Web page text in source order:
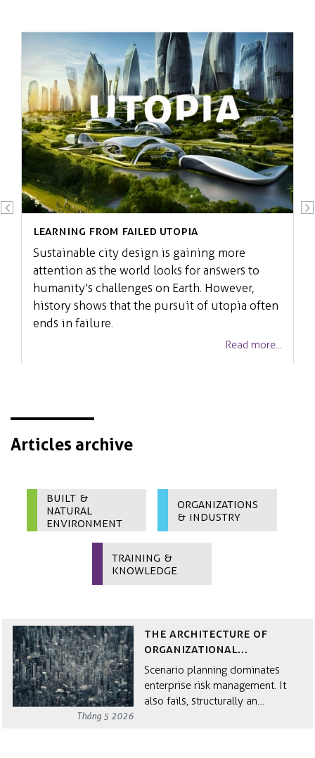
design
Learning from failed Utopia
Sustainable city design is gaining more
attention as the world looks for answers to
humanity's challenges on Earth. However,
history shows that the pursuit of utopia often
ends in failure.
Read more...
Articles archive
Built &
Natural
Environment
Organizations
& Industry
Training &
Knowledge
Tháng 5 2026
The Architecture of
Organizational
Resilience
Scenario planning dominates
enterprise risk management. It
also fails, structurally an…